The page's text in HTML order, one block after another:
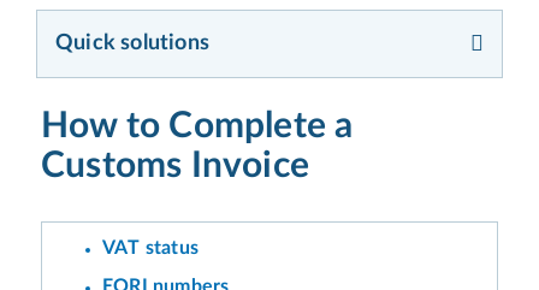
Quick solutions
How to Complete a
Customs Invoice
VAT status
EORI numbers